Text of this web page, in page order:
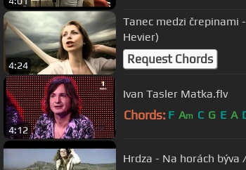
4:24
Tanec medzi črepinami - filmová
Hevier)
Request Chords
4:12
Ivan Tasler Matka.flv
Chords: F Am C G E A
Hrdza - Na horách